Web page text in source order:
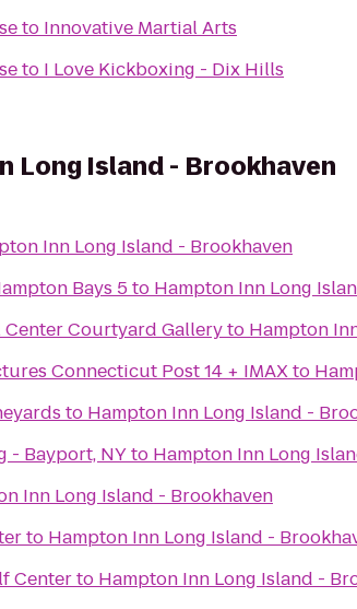
to Innovative Martial Arts
to I Love Kickboxing - Dix Hills
Long Island - Brookhaven
Inn Long Island - Brookhaven
Bays 5to Hampton Inn Long
Courtyard Galleryto Hampton
Connecticut Post 14 + IMAXto
to Hampton Inn Long Island -
- Bayport, NYto Hampton Inn Long
Inn Long Island - Brookhaven
to Hampton Inn Long Island -
Centerto Hampton Inn Long Island -